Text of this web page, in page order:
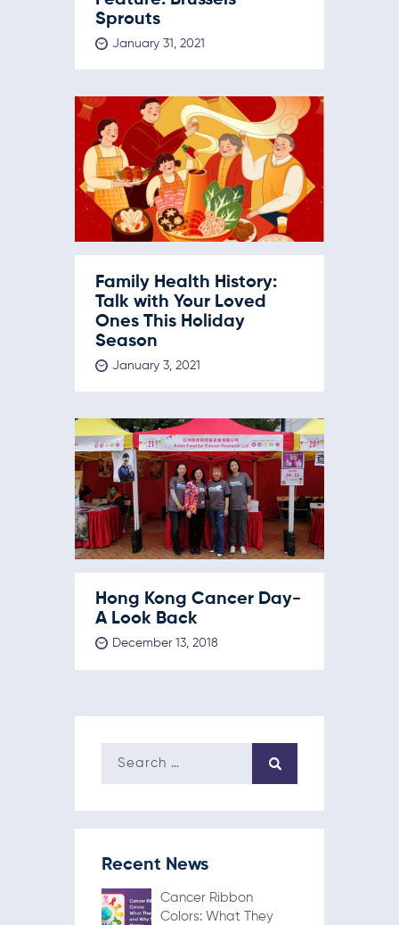
Sprouts
January 31, 2021
Family Health History:
Talk with Your Loved
Ones This Holiday
Season
January 3, 2021
Hong Kong Cancer Day-
A Look Back
December 13, 2018
Recent News
Cancer Ribbon
Colors: What They